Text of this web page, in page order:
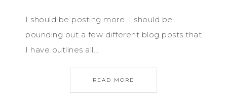
I should be posting more. I should be
pounding out a few different blog posts that
I have outlines all…
READ MORE